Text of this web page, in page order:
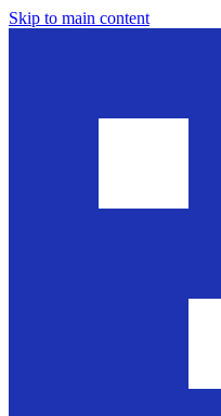
Skip to main content